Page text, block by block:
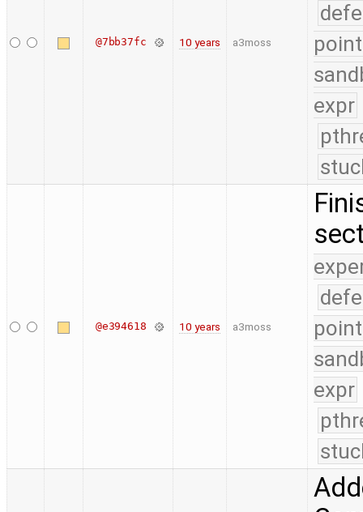
@7bb37fc 10 years a3moss
expr
@e394618 10 years a3moss
expr